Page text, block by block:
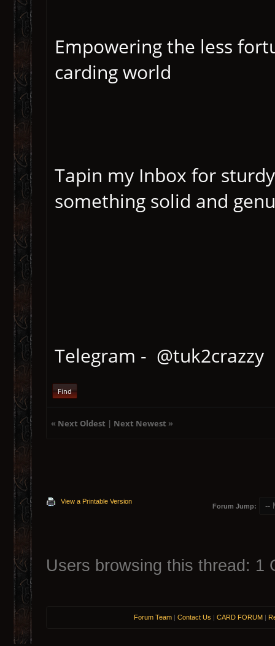
Empowering the less
carding world
Tapin my Inbox for
something solid and
Telegram - @tuk2crazzy
Find
« Next Oldest | Next Newest »
View a Printable Version
Forum Jump:
Users browsing this thread: 1
Forum Team | Contact Us | CARD FORUM |